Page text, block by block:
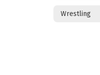
Wrestling